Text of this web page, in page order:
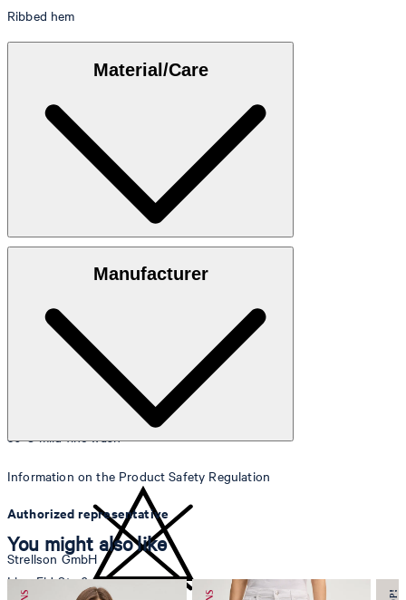
Ribbed hem
Material/Care
30°C mild fine wash
Manufacturer
Information on the Product Safety Regulation
Authorized representative
Strellson GmbH
Line-Eid-Str. 6
You might also like